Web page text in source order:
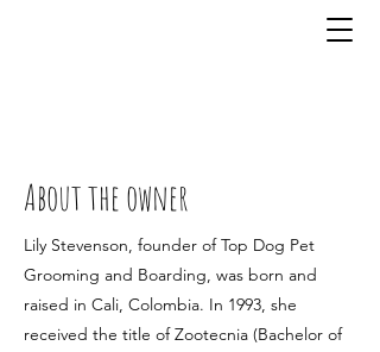
About the owner
Lily Stevenson, founder of Top Dog Pet
Grooming and Boarding, was born and
raised in Cali, Colombia. In 1993, she
received the title of Zootecnia (Bachelor of